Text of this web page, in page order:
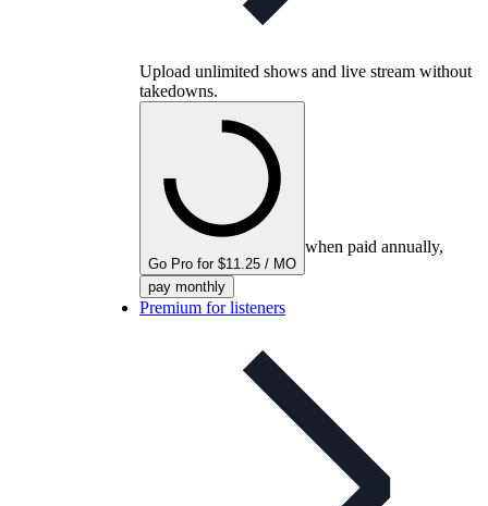
Upload unlimited shows and live stream without
takedowns.
Go Pro for $11.25 / MO
when paid annually,
pay monthly
Premium for listeners